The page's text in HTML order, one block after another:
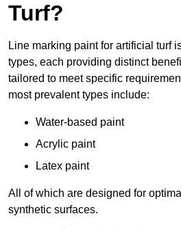
Turf?
Line marking paint for artificial turf
types, each providing distinct
tailored to meet specific
most prevalent types include:
Water-based paint
Acrylic paint
Latex paint
All of which are designed for
synthetic surfaces.